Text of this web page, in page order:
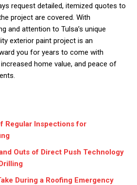
request detailed, itemized quotes to
project are covered. With
and attention to Tulsa’s unique
exterior paint project is an
you for years to come with
home value, and peace of
Regular Inspections for
Outs of Direct Push Technology
During a Roofing Emergency